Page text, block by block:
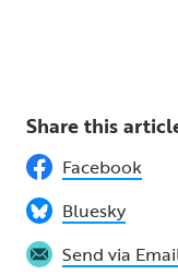
Share this
Facebook
Bluesky
Send via